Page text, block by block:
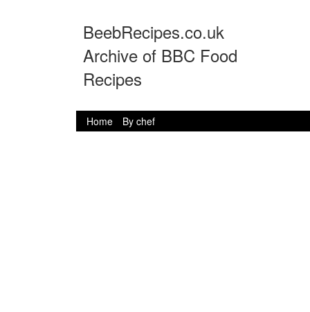
BeebRecipes.co.uk
Archive of BBC Food
Recipes
Home By chef